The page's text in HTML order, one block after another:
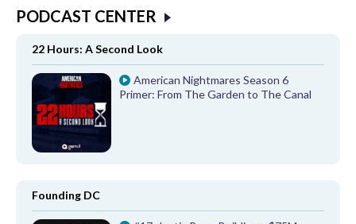
PODCAST CENTER
22 Hours: A Second Look
American Nightmares Season 6
Primer: From The Garden to The Canal
Founding DC